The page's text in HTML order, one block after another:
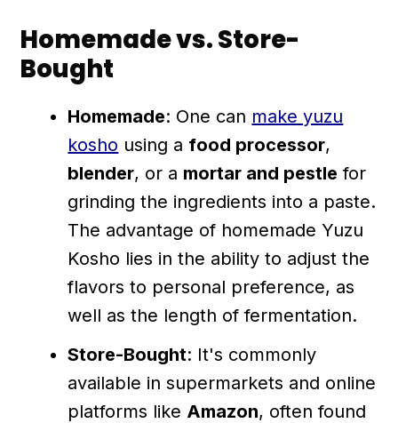
Homemade vs. Store-
Bought
Homemade: One can make yuzu
kosho using a food processor,
blender, or a mortar and pestle for
grinding the ingredients into a paste.
The advantage of homemade Yuzu
Kosho lies in the ability to adjust the
flavors to personal preference, as
well as the length of fermentation.
Store-Bought: It's commonly
available in supermarkets and online
platforms like Amazon, often found